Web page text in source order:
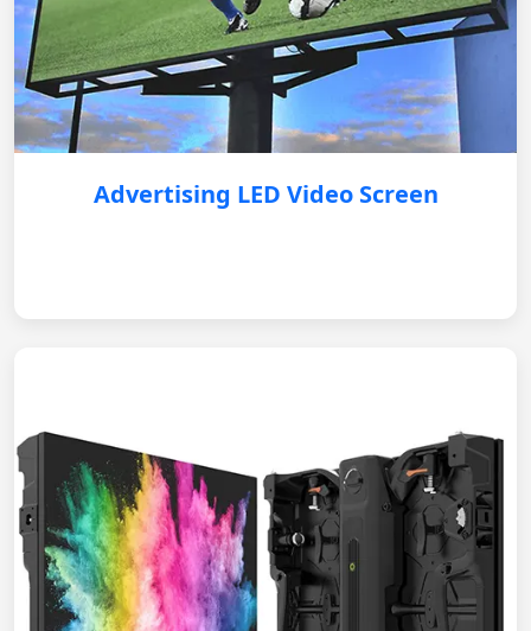
Advertising LED Video Screen